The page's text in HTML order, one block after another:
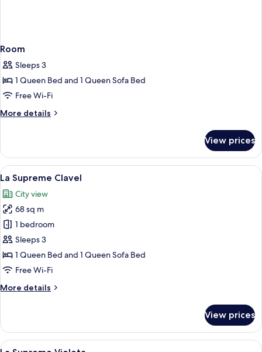
Room
Sleeps 3
1 Queen Bed and 1 Queen Sofa Bed
Free Wi-Fi
More details
More
View prices
View
all
photos
for
La
Supreme
Clavel
A hotel room with a large window, a
6
La Supreme Clavel
City view
68 sq m
1 bedroom
Sleeps 3
1 Queen Bed and 1 Queen Sofa Bed
Free Wi-Fi
More details
More
Supreme
Clavel
View prices
View A hotel room with a large bed, a